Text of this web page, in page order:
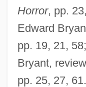
Horror, pp.
Edward
pp. 19, 21,
Bryant,
pp. 25, 27, 61.